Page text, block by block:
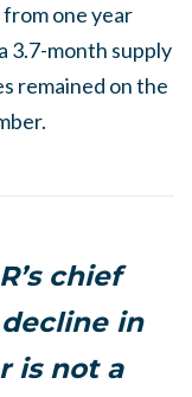
one year
3.7-month supply
remained on the
chief
in
is not a